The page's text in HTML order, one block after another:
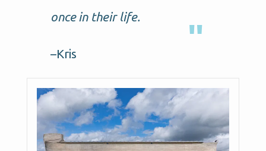
once in their life.
–Kris